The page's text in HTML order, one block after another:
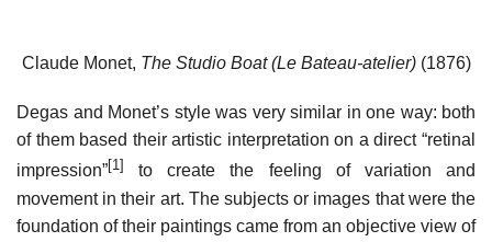
Claude Monet, The Studio Boat (Le Bateau-atelier)(1876)
Degas and Monet’s style was very similar in one way: both
of them based their artistic interpretation on a direct “retinal
impression”[1]
to create the feeling of variation and
movement in their art. The subjects or images that were the
foundation of their paintings came from an objective view of